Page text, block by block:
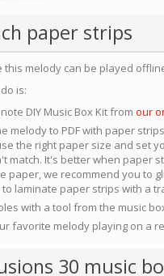
paper strips
this melody can be played
is:
DIY Music Box Kit from our
melody to PDF with paper
the right paper size and set
match. It's better when paper
paper, we recommend you to
to laminate paper strips with a
with a tool from the music
favorite melody playing on a
30 music